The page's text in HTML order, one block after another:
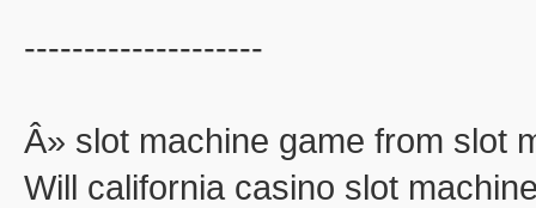
--------------------
Â» slot machine game from slot
Will california casino slot